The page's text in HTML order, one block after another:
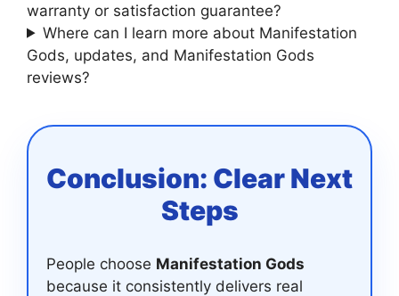
warranty or satisfaction guarantee?
Where can I learn more about Manifestation
Gods, updates, and Manifestation Gods
reviews?
Conclusion: Clear Next
Steps
People choose Manifestation Gods
because it consistently delivers real